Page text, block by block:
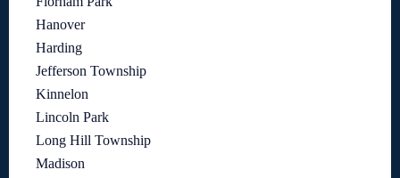
Hanover
Harding
Jefferson Township
Kinnelon
Lincoln Park
Long Hill Township
Madison